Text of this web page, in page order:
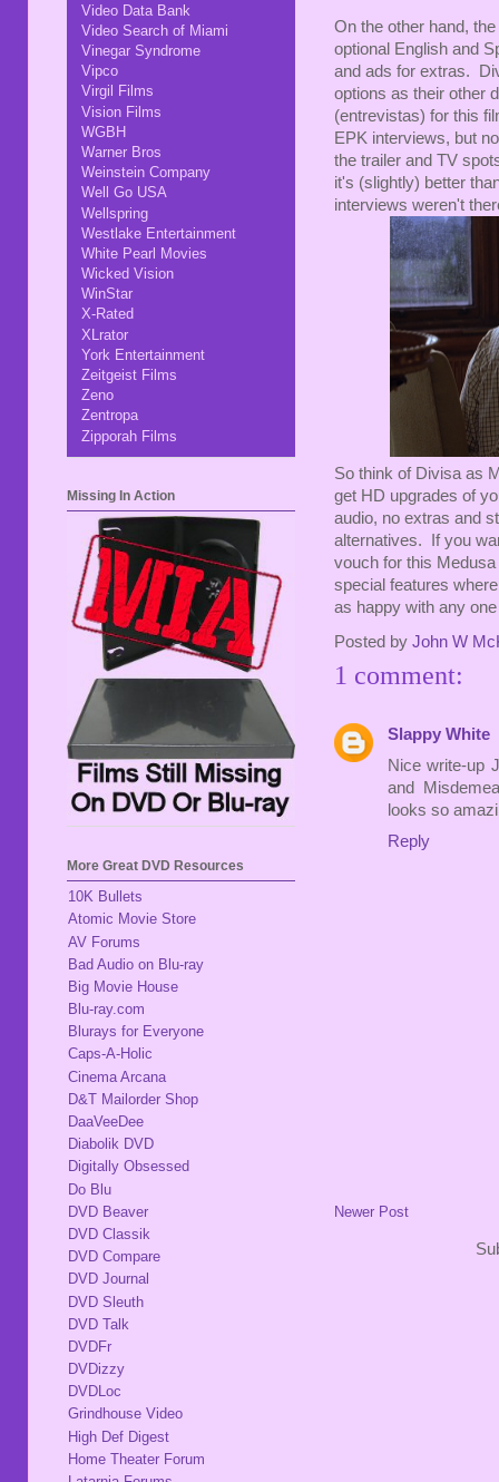
On the other hand,
optional English and
and ads for extras.
options as their other
(entrevistas) for this
EPK interviews, but
the trailer and TV
it's (slightly) better
interviews weren't
So think of Divisa as
get HD upgrades of
audio, no extras and
alternatives. If you
vouch for this
special features
as happy with any
Posted by John W
1 comment:
Slappy White
Nice write-up
and
looks so
Reply
Newer Post
Video Data Bank
Video Search of Miami
Vinegar Syndrome
Vipco
Virgil Films
Vision Films
WGBH
Warner Bros
Weinstein Company
Well Go USA
Wellspring
Westlake Entertainment
White Pearl Movies
Wicked Vision
WinStar
X-Rated
XLrator
York Entertainment
Zeitgeist Films
Zeno
Zentropa
Zipporah Films
Missing In Action
More Great DVD Resources
10K Bullets
Atomic Movie Store
AV Forums
Bad Audio on Blu-ray
Big Movie House
Blu-ray.com
Blurays for Everyone
Caps-A-Holic
Cinema Arcana
D&T Mailorder Shop
DaaVeeDee
Diabolik DVD
Digitally Obsessed
Do Blu
DVD Beaver
DVD Classik
DVD Compare
DVD Journal
DVD Sleuth
DVD Talk
DVDFr
DVDizzy
DVDLoc
Grindhouse Video
High Def Digest
Home Theater Forum